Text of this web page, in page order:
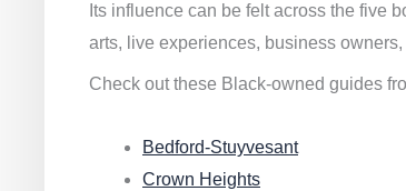
Its influence can be felt across the five
arts, live experiences, business
Check out these Black-owned guides
Bedford-Stuyvesant
Crown Heights